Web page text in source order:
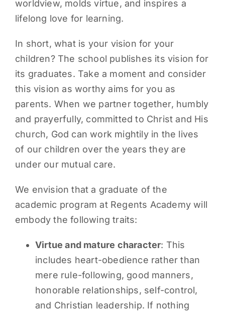
worldview, molds virtue, and inspires a
lifelong love for learning.
In short, what is your vision for your
children? The school publishes its vision for
its graduates. Take a moment and consider
this vision as worthy aims for you as
parents. When we partner together, humbly
and prayerfully, committed to Christ and His
church, God can work mightily in the lives
of our children over the years they are
under our mutual care.
We envision that a graduate of the
academic program at Regents Academy will
embody the following traits:
Virtue and mature character: This
includes heart-obedience rather than
mere rule-following, good manners,
honorable relationships, self-control,
and Christian leadership. If nothing